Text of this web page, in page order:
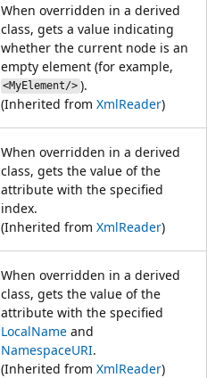
When overridden in a derived
class, gets a value indicating
whether the current node is an
empty element (for example,
<MyElement/> ).
(Inherited from XmlReader)
When overridden in a derived
class, gets the value of the
attribute with the specified
index.
(Inherited from XmlReader)
When overridden in a derived
class, gets the value of the
attribute with the specified
LocalName and
NamespaceURI.
(Inherited from XmlReader)